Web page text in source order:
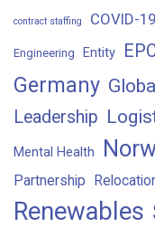
contract staffing COVID-19
Engineering Entity
Germany
Leadership
Mental Health
Partnership
Renewables